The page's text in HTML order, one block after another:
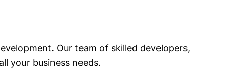
Our team of skilled developers,
your business needs.